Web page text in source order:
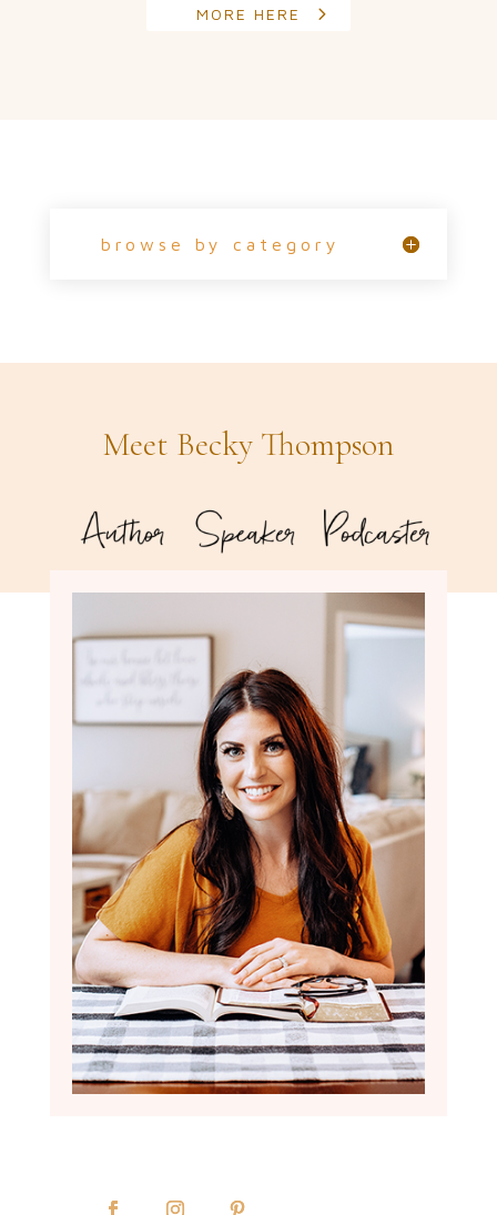
MORE HERE
browse by category
Meet Becky Thompson